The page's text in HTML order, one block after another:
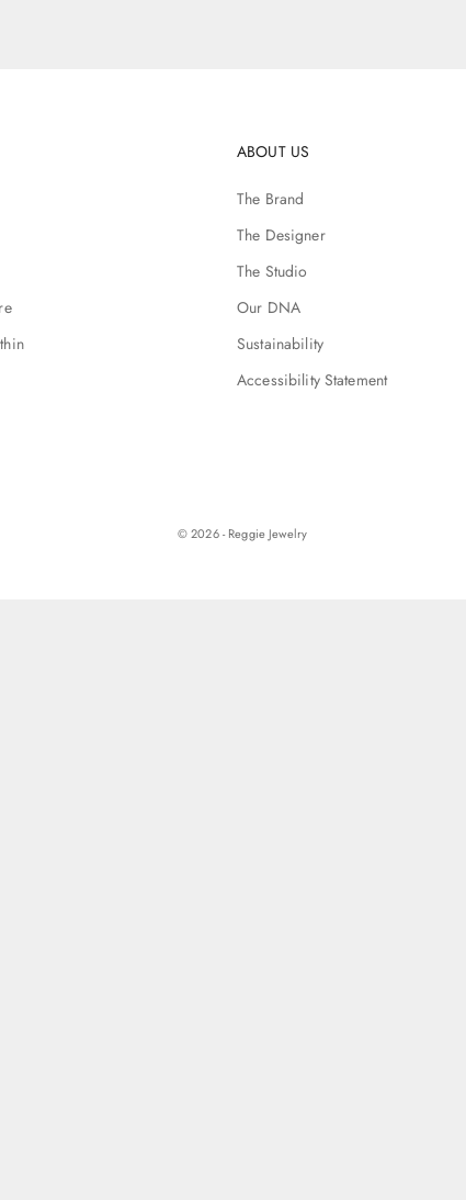
ABOUT US
The Brand
The Designer
The Studio
Our DNA
Sustainability
Accessibility Statement
© 2026 - Reggie Jewelry